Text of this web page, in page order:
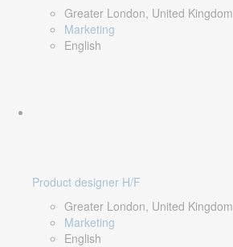
Greater London, United Kingdom
Marketing
English
Product designer H/F
Greater London, United Kingdom
Marketing
English